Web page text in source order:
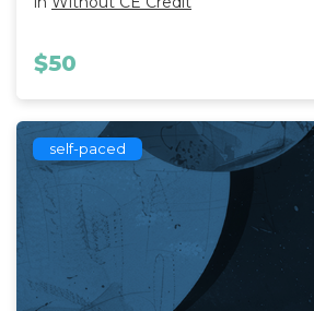
$50
self-paced